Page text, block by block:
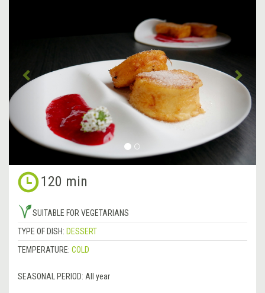
120 min
SUITABLE FOR VEGETARIANS
TYPE OF DISH: DESSERT
TEMPERATURE: COLD
SEASONAL PERIOD: All year